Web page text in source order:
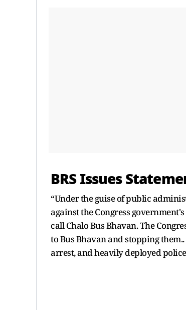
BRS Issues
“Under the guise of public
against the Congress
call Chalo Bus Bhavan. The
to Bus Bhavan and stopping
arrest, and heavily deployed